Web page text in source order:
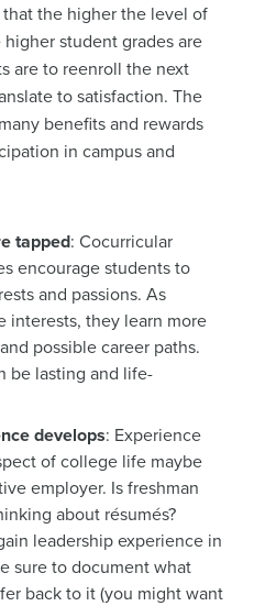
the higher the level of
student grades are
are to reenroll the next
to satisfaction. The
benefits and rewards
in campus and
tapped: Cocurricular
encourage students to
and passions. As
interests, they learn more
possible career paths.
be lasting and life-
develops: Experience
of college life maybe
employer. Is freshman
about résumés?
leadership experience in
sure to document what
back to it (you might want